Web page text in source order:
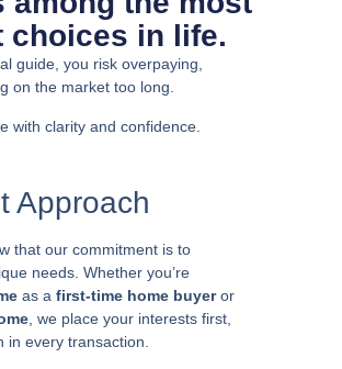
choices in life.
guide, you risk overpaying,
on the market too long.
with clarity and confidence.
Approach
that our commitment is to
needs. Whether you’re
as a first-time home buyeror
, we place your interests first,
in every transaction.